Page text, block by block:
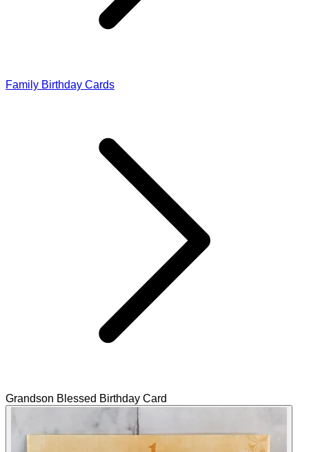
Family Birthday Cards
Grandson Blessed Birthday Card